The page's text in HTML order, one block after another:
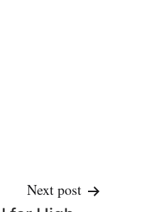
Next post